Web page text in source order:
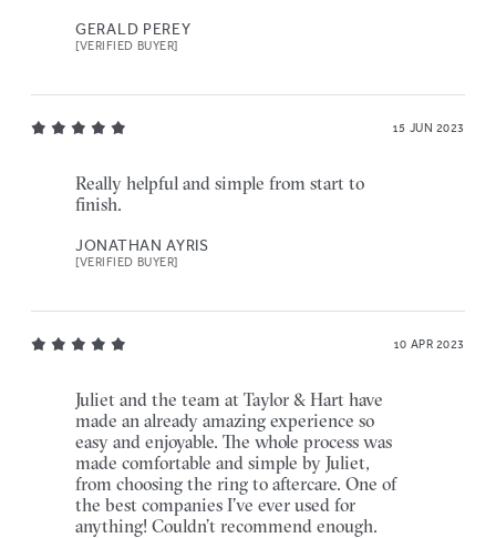
GERALD PEREY
[VERIFIED BUYER]
15 JUN 2023
Really helpful and simple from start to
finish.
JONATHAN AYRIS
[VERIFIED BUYER]
10 APR 2023
Juliet and the team at Taylor & Hart have
made an already amazing experience so
easy and enjoyable. The whole process was
made comfortable and simple by Juliet,
from choosing the ring to aftercare. One of
the best companies I’ve ever used for
anything! Couldn’t recommend enough.